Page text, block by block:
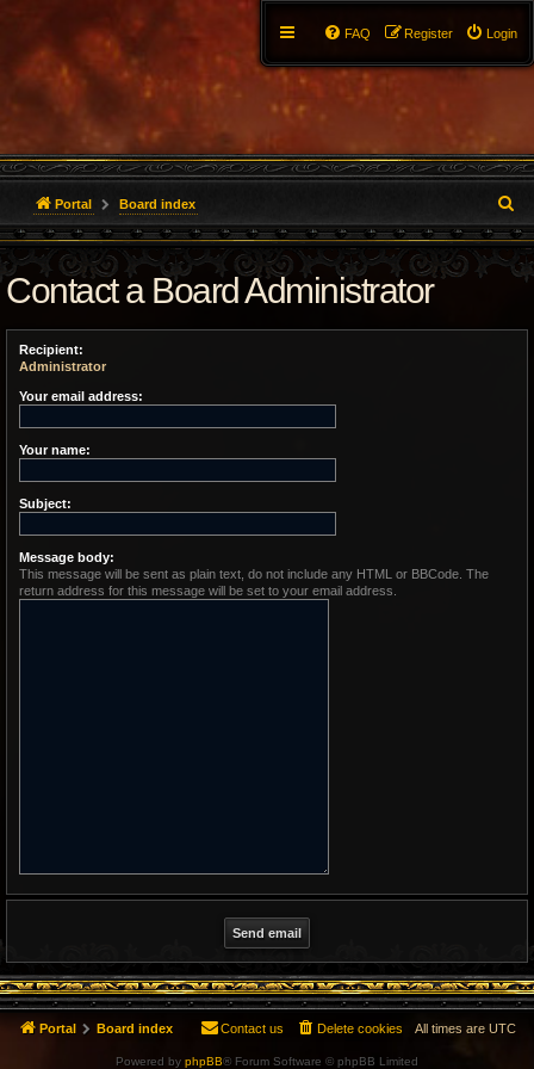
Login
Register
FAQ
Portal Board index
e
a
Contact a Board Administrator
Recipient:
Administrator
Your email address:
Your name:
Subject:
Message body:
This message will be sent as plain text, do not include any HTML or BBCode. The
return address for this message will be set to your email address.
Portal Board index All times are UTC
Delete cookies
Contact us
Powered by phpBB® Forum Software © phpBB Limited